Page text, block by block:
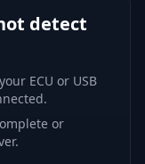
detect
ECU or USB
or